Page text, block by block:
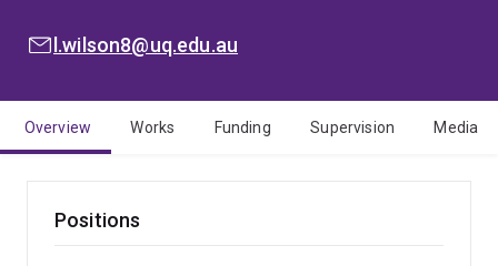
EMAIL:l.wilson8@uq.edu.au
Overview Works Funding Supervision Media
Positions